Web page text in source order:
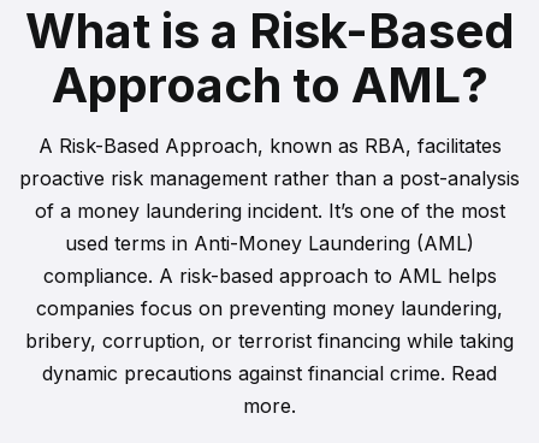
What is a Risk-Based
Approach to AML?
A Risk-Based Approach, known as RBA, facilitates
proactive risk management rather than a post-analysis
of a money laundering incident. It’s one of the most
used terms in Anti-Money Laundering (AML)
compliance. A risk-based approach to AML helps
companies focus on preventing money laundering,
bribery, corruption, or terrorist financing while taking
dynamic precautions against financial crime. Read
more.